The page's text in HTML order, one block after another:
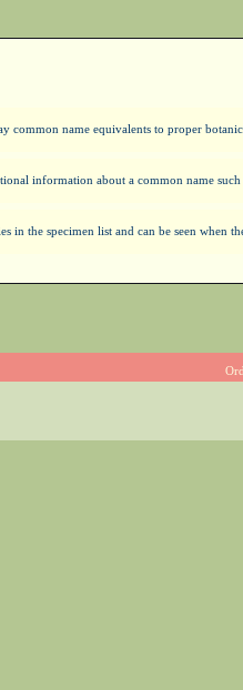
common name equivalents to proper
information about a common name
in the specimen list and can be seen when